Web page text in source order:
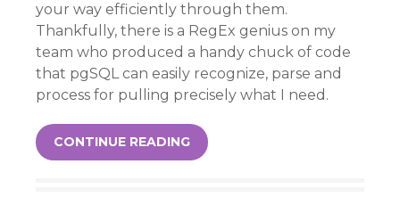
your way efficiently through them.
Thankfully, there is a RegEx genius on my
team who produced a handy chuck of code
that pgSQL can easily recognize, parse and
process for pulling precisely what I need.
CONTINUE READING